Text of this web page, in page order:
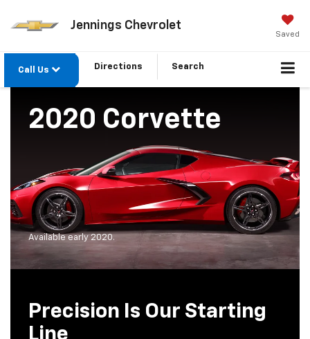
Jennings Chevrolet
Saved
Call Us Directions Search
2020 Corvette
Available early 2020.
Precision Is Our Starting
Line